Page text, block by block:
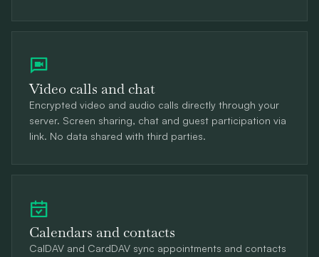
Video calls and chat
Encrypted video and audio calls directly through your
server. Screen sharing, chat and guest participation via
link. No data shared with third parties.
Calendars and contacts
CalDAV and CardDAV sync appointments and contacts